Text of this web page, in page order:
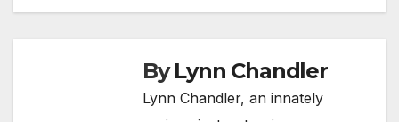
ByLynn Chandler
Lynn Chandler, an innately